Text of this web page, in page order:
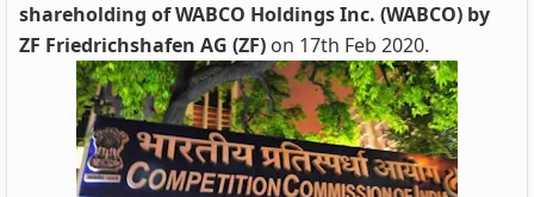
shareholding of WABCO Holdings Inc. (WABCO) by
ZF Friedrichshafen AG (ZF) on 17th Feb 2020.